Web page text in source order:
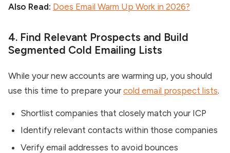
Also Read: Does Email Warm Up Work in 2026?
4. Find Relevant Prospects and Build
Segmented Cold Emailing Lists
While your new accounts are warming up, you should
use this time to prepare your cold email prospect lists.
Shortlist companies that closely match your ICP
Identify relevant contacts within those companies
Verify email addresses to avoid bounces